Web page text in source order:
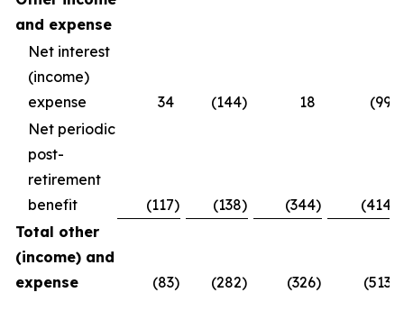
and expense
Net interest
(income)
expense
34 (144) 18 (99
Net periodic
post-
retirement
benefit
(117) (138) (344) (414
Total other
(income) and
expense
(83) (282) (326) (513